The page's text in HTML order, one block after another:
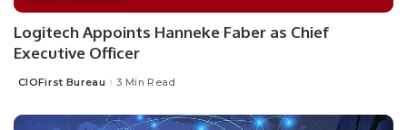
Logitech Appoints Hanneke Faber as Chief
Executive Officer
Posted
CIOFirst Bureau 3 Min Read